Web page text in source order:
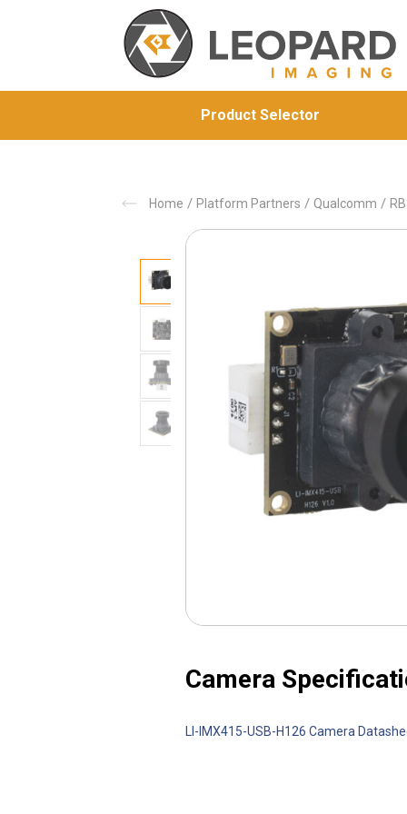
Product Selector
Home /Platform Partners /Qualcomm /
Camera
LI-IMX415-USB-H126 Camera